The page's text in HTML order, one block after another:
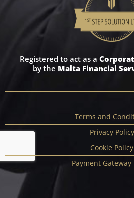
Registered to act as a
by the Malta Financial
Terms and
Privacy Policy
Cookie Policy
Payment Gateway